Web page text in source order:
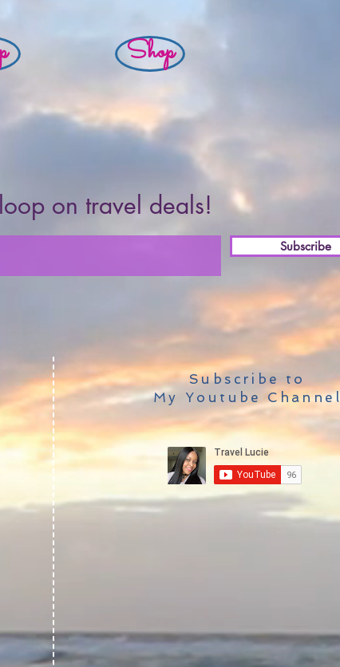
Shop
on travel deals!
Subscribe
Subscribe to
My Youtube Channel